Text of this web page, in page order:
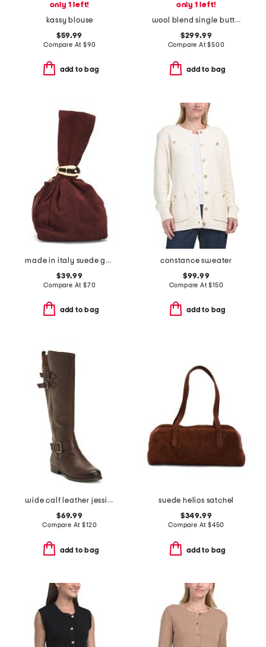
only 1 left!
kassy blouse
$59.99
Compare At $90
add to bag
only 1 left!
wool blend single button three-quarter coat
$299.99
Compare At$500
add to bag
made in italy suede gold tone hardware dumpling bag
$39.99
Compare At $70
add to bag
constance sweater
$99.99
Compare At$150
add to bag
wide calf leather jessie tall boots
$69.99
Compare At$120
add to bag
suede helios satchel
$349.99
Compare At $450
add to bag